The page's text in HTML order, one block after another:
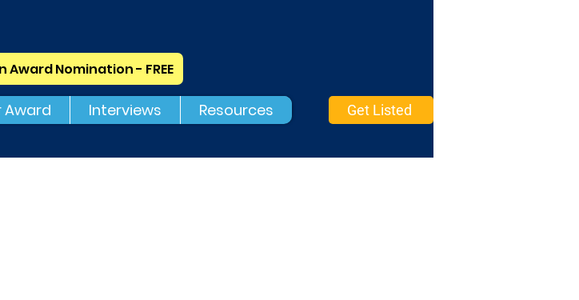
Award Nomination - FREE
Award Interviews Resources Get Listed